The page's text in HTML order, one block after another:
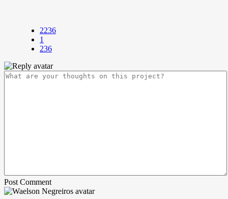
2236
1
236
Post Comment